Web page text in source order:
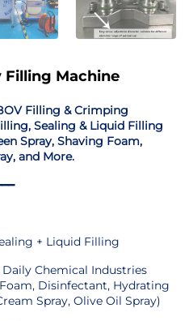
Machine
Filling & Crimping
Sealing & Liquid Filling
Spray, Shaving Foam,
and More.
+ Liquid Filling
Chemical Industries
Disinfectant, Hydrating
Spray, Olive Oil Spray)